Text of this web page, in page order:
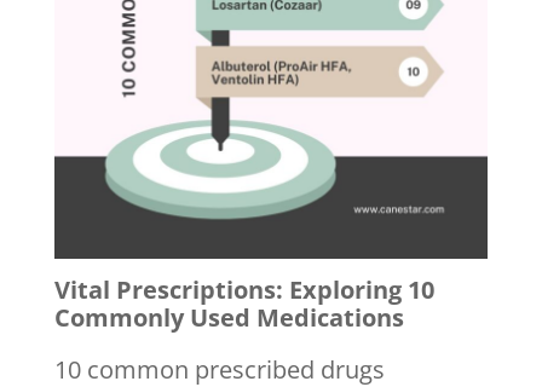
Vital Prescriptions: Exploring 10
Commonly Used Medications
10 common prescribed drugs